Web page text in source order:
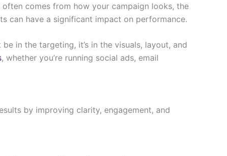
comes from how your campaign looks, the
can have a significant impact on performance.
in the targeting, it’s in the visuals, layout, and
, whether you’re running social ads, email
by improving clarity, engagement, and